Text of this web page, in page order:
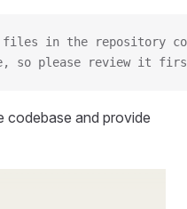
in the repository
so please review it
codebase and provide